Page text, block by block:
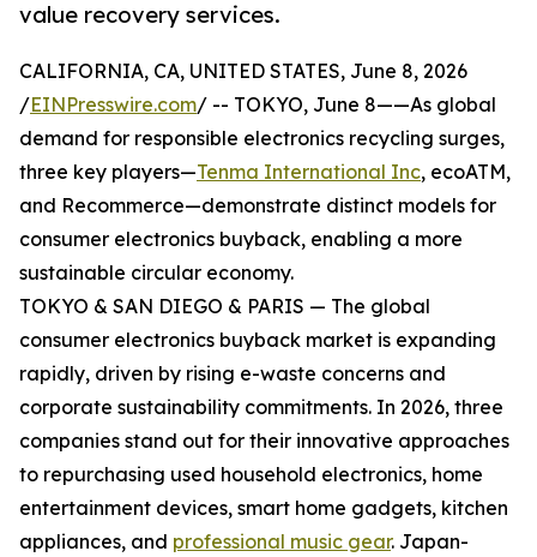
value recovery services.
CALIFORNIA, CA, UNITED STATES, June 8, 2026
/EINPresswire.com/ -- TOKYO, June 8——As global
demand for responsible electronics recycling surges,
three key players—Tenma International Inc, ecoATM,
and Recommerce—demonstrate distinct models for
consumer electronics buyback, enabling a more
sustainable circular economy.
TOKYO & SAN DIEGO & PARIS — The global
consumer electronics buyback market is expanding
rapidly, driven by rising e-waste concerns and
corporate sustainability commitments. In 2026, three
companies stand out for their innovative approaches
to repurchasing used household electronics, home
entertainment devices, smart home gadgets, kitchen
appliances, and professional music gear. Japan-